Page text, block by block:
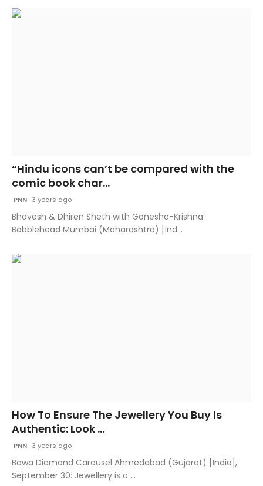
“Hindu icons can’t be compared with the
comic book char...
PNN 3 years ago
Bhavesh & Dhiren Sheth with Ganesha-Krishna
Bobblehead Mumbai (Maharashtra) [Ind...
How To Ensure The Jewellery You Buy Is
Authentic: Look ...
PNN 3 years ago
Bawa Diamond Carousel Ahmedabad (Gujarat) [India],
September 30: Jewellery is a ...